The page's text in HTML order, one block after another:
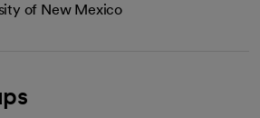
of New Mexico